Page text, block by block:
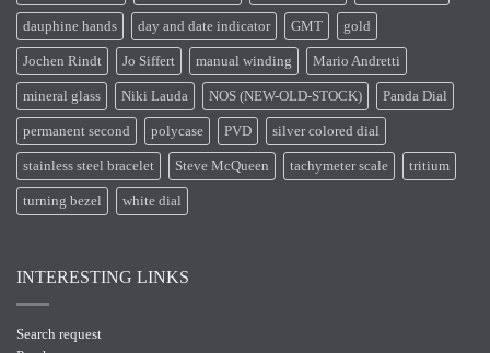
dauphine hands day and date indicator GMT gold
Jochen Rindt Jo Siffert manual winding Mario Andretti
mineral glass Niki Lauda NOS (NEW-OLD-STOCK) Panda Dial
permanent second polycase PVD silver colored dial
stainless steel bracelet Steve McQueen tachymeter scale tritium
turning bezel white dial
INTERESTING LINKS
Search request